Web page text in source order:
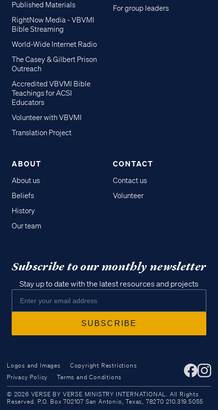
Access all of our teaching materials
through our smartphone apps
Published Materials
RightNow Media - VBVMI
Bible Streaming
World-Wide Internet Radio
The Casey & Gilbert Prison
Outreach
Accredited VBVMI Bible
Teachings for ACSI
Educators
Volunteer with VBVMI
Translation Project
For group leaders
ABOUT
About us
Beliefs
History
Our team
CONTACT
Contact us
Volunteer
Subscribe to our monthly newsletter
Stay up to date with the latest resources and projects
Logos and Images
Copyright Restrictions
Privacy Policy
Terms and Conditions
© 2026 VERSE BY VERSE MINISTRY INTERNATIONAL. All Rights
Reserved. P.O. Box 702107 San Antonio, Texas, 78270 210.319.5055